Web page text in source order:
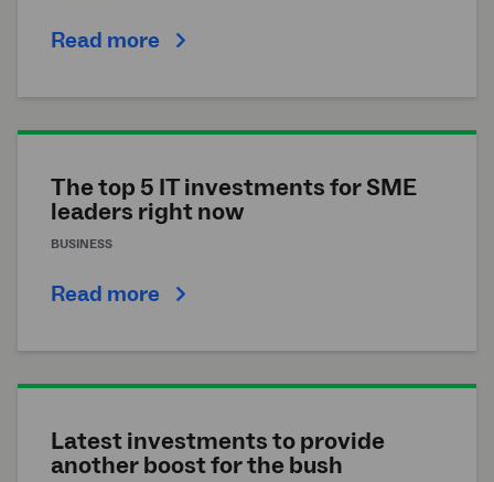
Read more
The top 5 IT investments for SME
leaders right now
BUSINESS
Read more
Latest investments to provide
another boost for the bush